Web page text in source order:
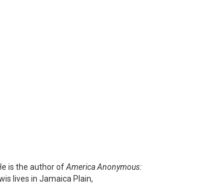
is the author ofAmerica Anonymous:
lives in Jamaica Plain,